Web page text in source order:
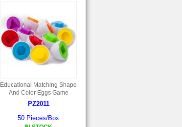
Educational Matching Shape
And Color Eggs Game
PZ2011
50 Pieces/Box